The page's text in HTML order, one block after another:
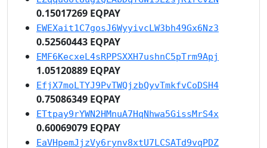
0.15017269 EQPAY
EWEXait1C7gosJ6WyyivcLW3bh49Gx6Nz3
0.52560443 EQPAY
EMF6KecxeL4sRPPSXXH7ushnC5pTrm9Apj
1.05120889 EQPAY
EfjX7moLTYJ9PvTWQjzbQyvTmkfvCoDSH4
0.75086349 EQPAY
ETtpay9rYWN2HMnuA7HqNhwa5GissMrS4x
0.60069079 EQPAY
EaVHpemJjzVy6rynv8xtU7LCSATd9vqPDZ